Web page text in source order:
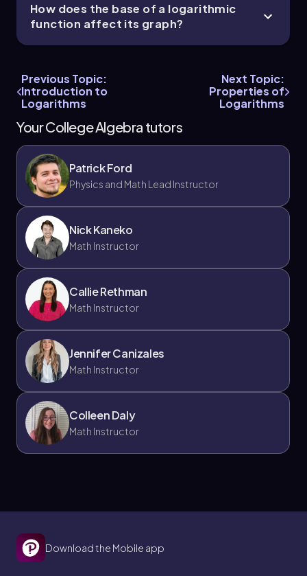
How does the base of a logarithmic
function affect its graph?
Previous Topic:
Introduction to
Logarithms
Next Topic:
Properties of
Logarithms
Your College Algebra tutors
Patrick Ford
Physics and Math Lead Instructor
Nick Kaneko
Math Instructor
Callie Rethman
Math Instructor
Jennifer Canizales
Math Instructor
Colleen Daly
Math Instructor
Download the Mobile app